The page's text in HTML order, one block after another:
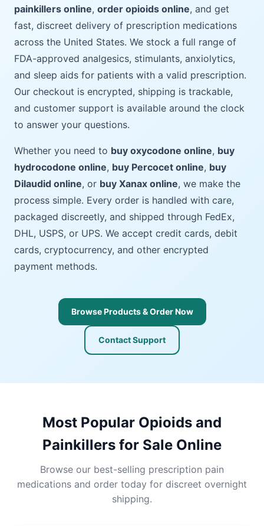
painkillers online, order opioids online, and get
fast, discreet delivery of prescription medications
across the United States. We stock a full range of
FDA-approved analgesics, stimulants, anxiolytics,
and sleep aids for patients with a valid prescription.
Our checkout is encrypted, shipping is trackable,
and customer support is available around the clock
to answer your questions.
Whether you need to buy oxycodone online, buy
hydrocodone online, buy Percocet online, buy
Dilaudid online, or buy Xanax online, we make the
process simple. Every order is handled with care,
packaged discreetly, and shipped through FedEx,
DHL, USPS, or UPS. We accept credit cards, debit
cards, cryptocurrency, and other encrypted
payment methods.
Browse Products & Order Now
Contact Support
Most Popular Opioids and
Painkillers for Sale Online
Browse our best-selling prescription pain
medications and order today for discreet overnight
shipping.